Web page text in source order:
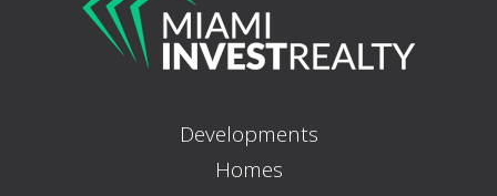
Developments
Homes